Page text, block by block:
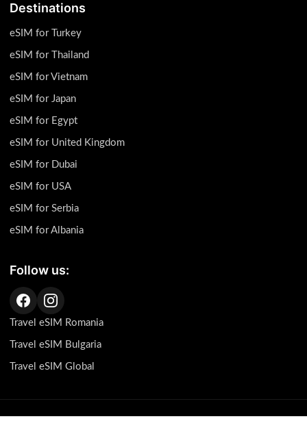
Destinations
eSIM for Turkey
eSIM for Thailand
eSIM for Vietnam
eSIM for Japan
eSIM for Egypt
eSIM for United Kingdom
eSIM for Dubai
eSIM for USA
eSIM for Serbia
eSIM for Albania
Follow us:
Travel eSIM Romania
Travel eSIM Bulgaria
Travel eSIM Global